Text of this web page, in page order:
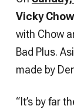
Vicky Chow
with Chow
Bad Plus.
made by
“It’s by far